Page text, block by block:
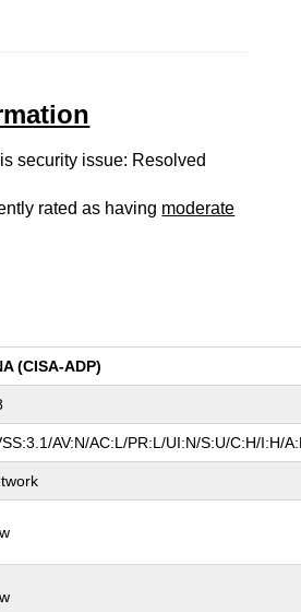
security issue: Resolved
rated as having moderate
(CISA-ADP)
AV:N/AC:L/PR:L/UI:N/S:U/C:H/I:H/